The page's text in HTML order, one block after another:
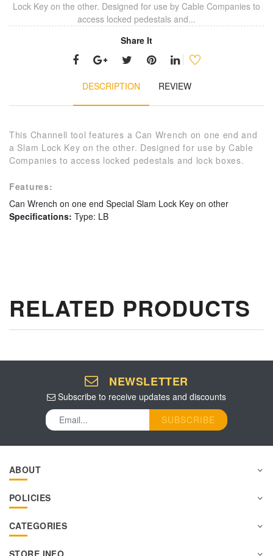
Lock Key on the other. Designed for use by Cable Companies to
access locked pedestals and...
Share It
DESCRIPTION REVIEW
This Channell tool features a Can Wrench on one end and
a Slam Lock Key on the other. Designed for use by Cable
Companies to access locked pedestals and lock boxes.
Features:
Can Wrench on one end Special Slam Lock Key on other
Specifications: Type: LB
RELATED PRODUCTS
NEWSLETTER
Subscribe to receive updates and discounts
SUBSCRIBE
ABOUT
POLICIES
CATEGORIES
STORE INFO